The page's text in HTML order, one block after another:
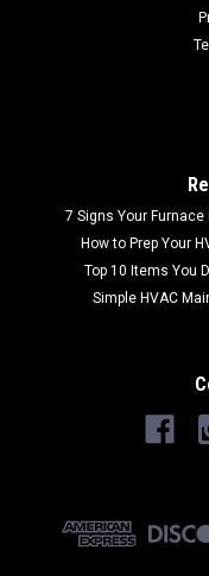
7 Signs Your
How to Prep Your
Top 10 Items You
Simple HVAC